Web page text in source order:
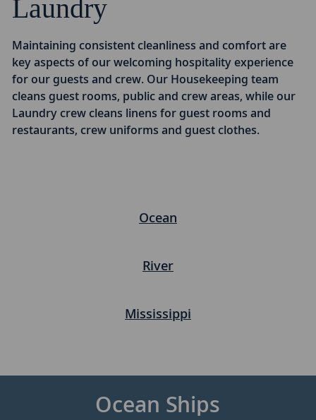
Laundry
Maintaining consistent cleanliness and comfort are
key aspects of our welcoming hospitality experience
for our guests and crew. Our Housekeeping team
cleans guest rooms, public and crew areas, while our
Laundry crew cleans linens for guest rooms and
restaurants, crew uniforms and guest clothes.
Ocean
River
Mississippi
Ocean Ships